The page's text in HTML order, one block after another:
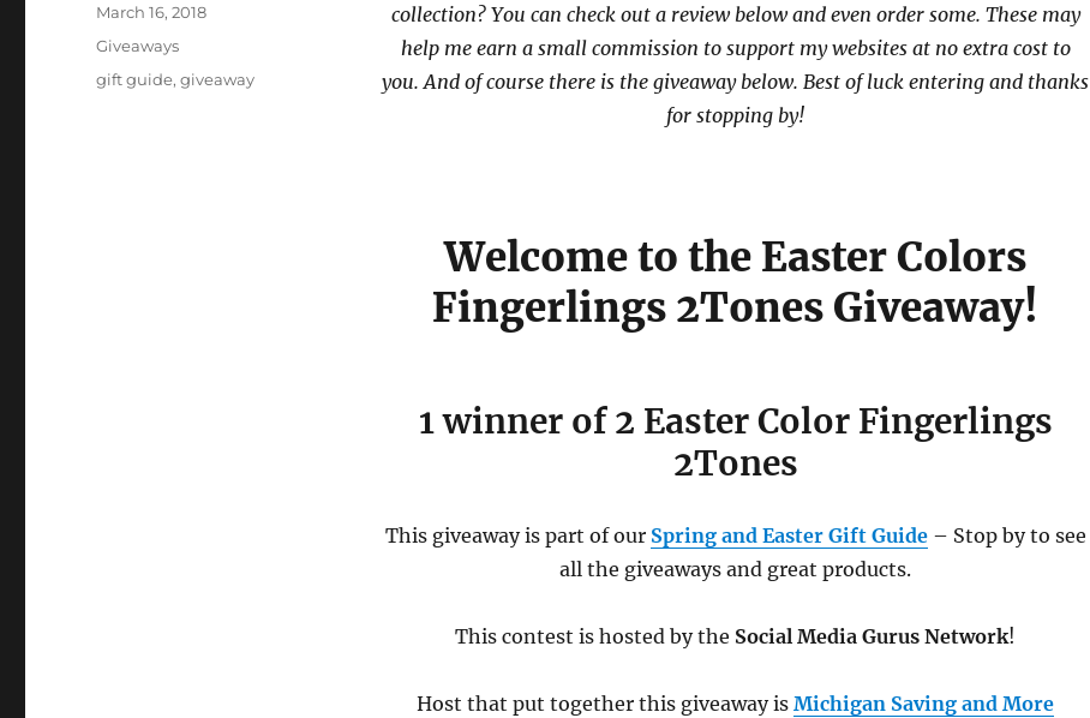
collection? You can check out a review below and even order some. These may
help me earn a small commission to support my websites at no extra cost to
you. And of course there is the giveaway below. Best of luck entering and thanks
for stopping by!
Welcome to the Easter Colors
Fingerlings 2Tones Giveaway!
1 winner of 2 Easter Color Fingerlings
2Tones
This giveaway is part of our Spring and Easter Gift Guide– Stop by to see
all the giveaways and great products.
This contest is hosted by the Social Media Gurus Network!
Host that put together this giveaway isMichigan Saving and More
Posted
on
March 16, 2018
Categories
Giveaways
Tags
gift guide,giveaway